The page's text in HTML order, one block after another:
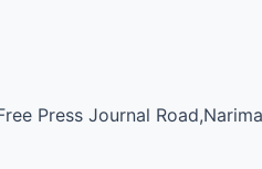
Press Journal